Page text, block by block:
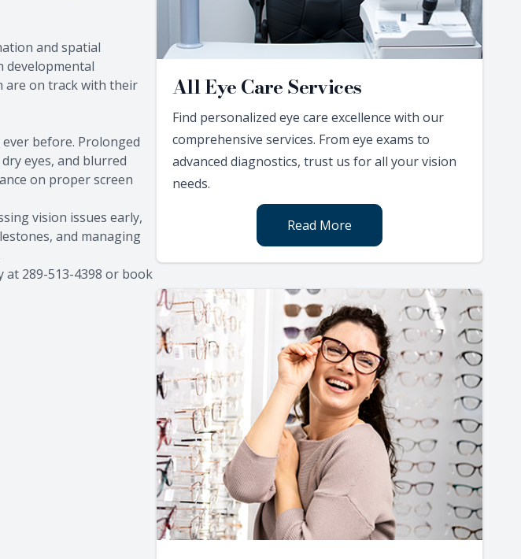
and spatial
developmental
are on track with their
before. Prolonged
eyes, and blurred
on proper screen
vision issues early,
and managing
at 289-513-4398 or book
All Eye Care Services
Find personalized eye care excellence with our
comprehensive services. From eye exams to
advanced diagnostics, trust us for all your vision
needs.
Read More